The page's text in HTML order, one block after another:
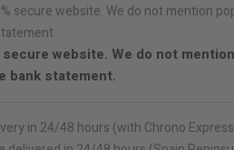
secure website. We do not
bank statement.